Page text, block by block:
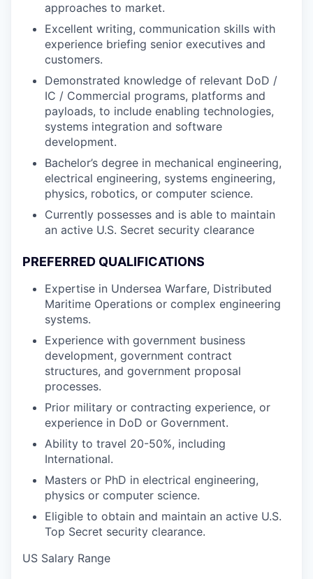
approaches to market.
Excellent writing, communication skills with
experience briefing senior executives and
customers.
Demonstrated knowledge of relevant DoD /
IC / Commercial programs, platforms and
payloads, to include enabling technologies,
systems integration and software
development.
Bachelor’s degree in mechanical engineering,
electrical engineering, systems engineering,
physics, robotics, or computer science.
Currently possesses and is able to maintain
an active U.S. Secret security clearance
PREFERRED QUALIFICATIONS
Expertise in Undersea Warfare, Distributed
Maritime Operations or complex engineering
systems.
Experience with government business
development, government contract
structures, and government proposal
processes.
Prior military or contracting experience, or
experience in DoD or Government.
Ability to travel 20-50%, including
International.
Masters or PhD in electrical engineering,
physics or computer science.
Eligible to obtain and maintain an active U.S.
Top Secret security clearance.
US Salary Range